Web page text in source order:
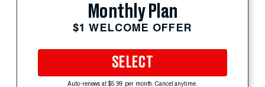
Monthly Plan
$1 WELCOME OFFER
SELECT
Auto-renews at $5.99 per month. Cancel anytime.